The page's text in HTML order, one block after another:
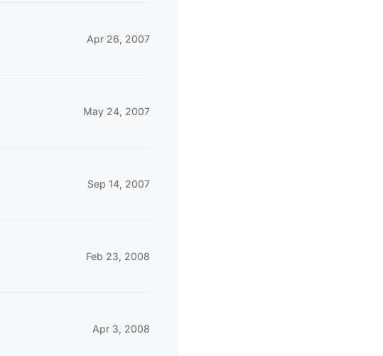
Apr 26, 2007
May 24, 2007
Sep 14, 2007
Feb 23, 2008
Apr 3, 2008